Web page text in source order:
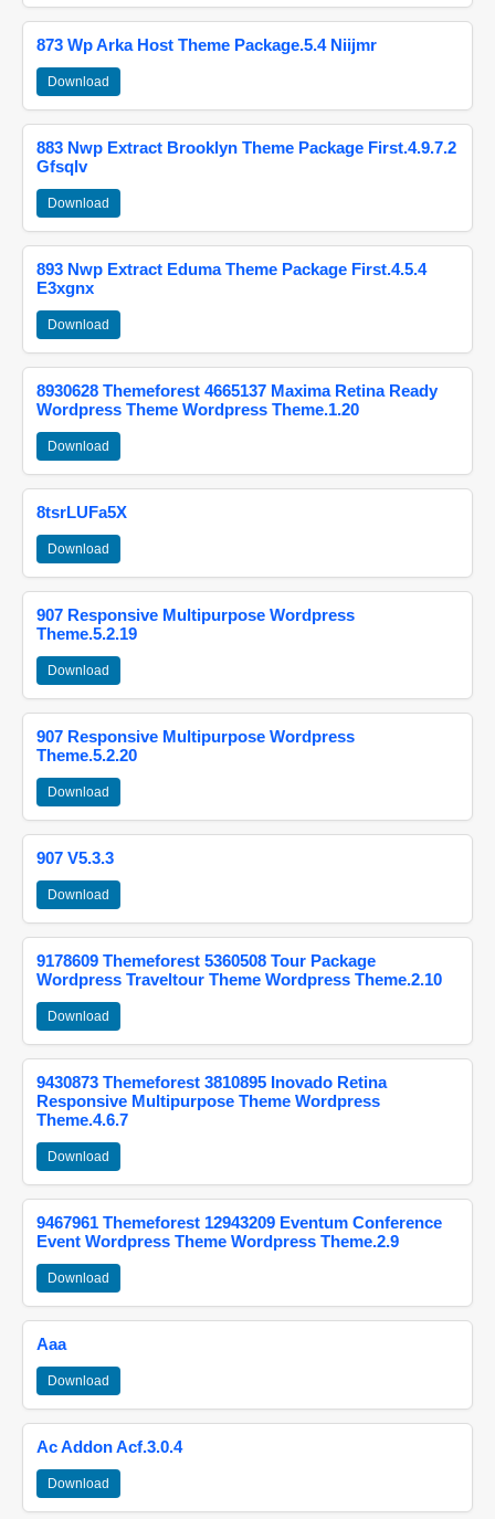
873 Wp Arka Host Theme Package.5.4 Niijmr
Download
883 Nwp Extract Brooklyn Theme Package First.4.9.7.2
Gfsqlv
Download
893 Nwp Extract Eduma Theme Package First.4.5.4
E3xgnx
Download
8930628 Themeforest 4665137 Maxima Retina Ready
Wordpress Theme Wordpress Theme.1.20
Download
8tsrLUFa5X
Download
907 Responsive Multipurpose Wordpress
Theme.5.2.19
Download
907 Responsive Multipurpose Wordpress
Theme.5.2.20
Download
907 V5.3.3
Download
9178609 Themeforest 5360508 Tour Package
Wordpress Traveltour Theme Wordpress Theme.2.10
Download
9430873 Themeforest 3810895 Inovado Retina
Responsive Multipurpose Theme Wordpress
Theme.4.6.7
Download
9467961 Themeforest 12943209 Eventum Conference
Event Wordpress Theme Wordpress Theme.2.9
Download
Aaa
Download
Ac Addon Acf.3.0.4
Download